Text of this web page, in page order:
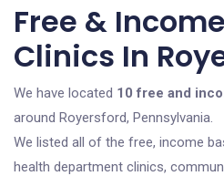
Free &
Clinics In
We have located 10 free and
around Royersford, Pennsylvania.
We listed all of the free, income
health department clinics,